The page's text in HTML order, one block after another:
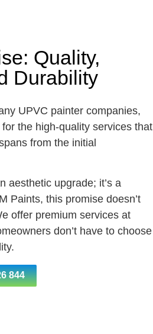
Quality,
Durability
UPVC painter companies,
the high-quality services that
from the initial
aesthetic upgrade; it’s a
Paints, this promise doesn’t
offer premium services at
don’t have to choose
844